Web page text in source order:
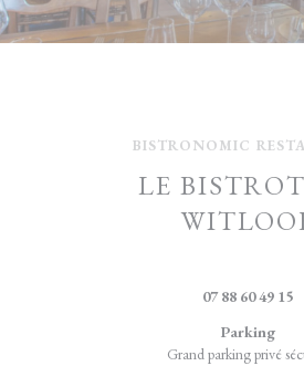
BISTRONOMIC
LE
07 88 60 49 15
Parking
Grand parking privé